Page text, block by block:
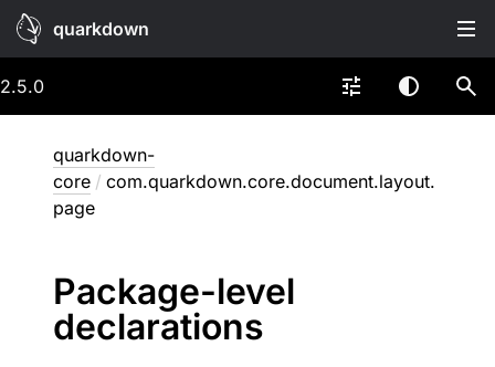
quarkdown
2.5.0
quarkdown-
core / com.quarkdown.core.document.layout.
page
Package-level
declarations